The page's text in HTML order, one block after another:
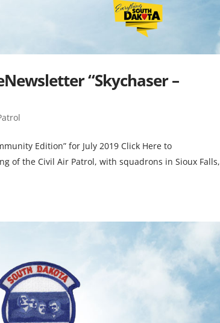
“Skychaser –
Edition” for July 2019 Click Here to
of the Civil Air Patrol, with squadrons in Sioux Falls,